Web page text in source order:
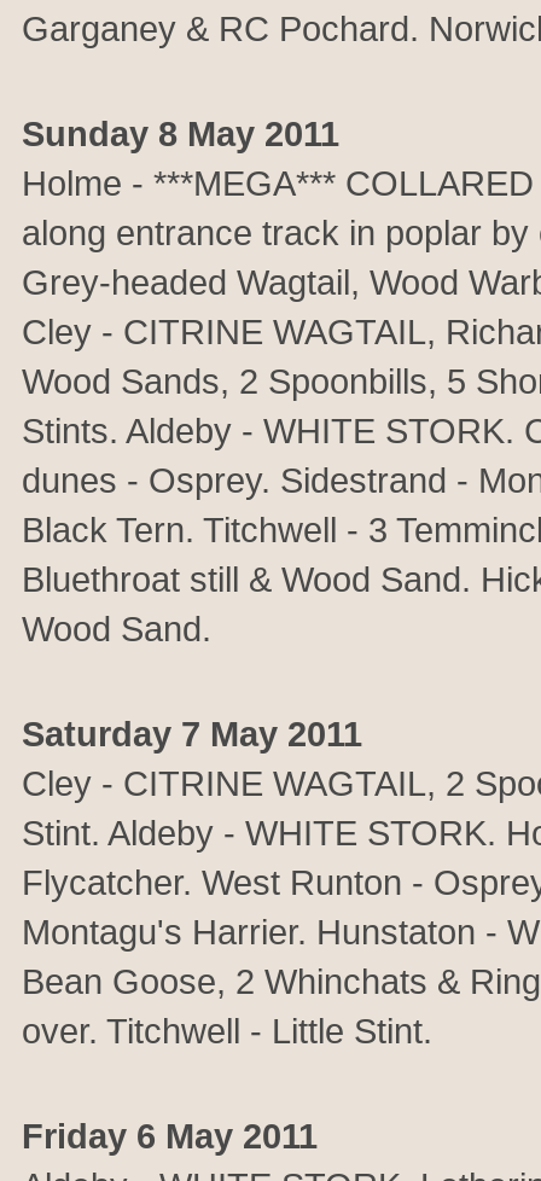
Garganey & RC Pochard.
Sunday 8 May 2011
Holme - ***MEGA***
along entrance track in poplar
Grey-headed Wagtail, Wood
Cley - CITRINE WAGTAIL,
Wood Sands, 2 Spoonbills, 5
Stints. Aldeby - WHITE STORK.
dunes - Osprey. Sidestrand -
Black Tern. Titchwell - 3
Bluethroat still & Wood Sand.
Wood Sand.
Saturday 7 May 2011
Cley - CITRINE WAGTAIL, 2
Stint. Aldeby - WHITE STORK.
Flycatcher. West Runton -
Montagu's Harrier. Hunstaton -
Bean Goose, 2 Whinchats &
over. Titchwell - Little Stint.
Friday 6 May 2011